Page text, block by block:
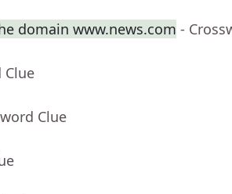
domain www.news.com -
Clue
Clue